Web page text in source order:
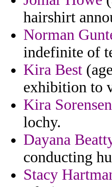
hairshirt
Norman
indefinite of
Kira Best
exhibition to
Kira Sorensen
lochy.
Dayana
conducting
Stacy